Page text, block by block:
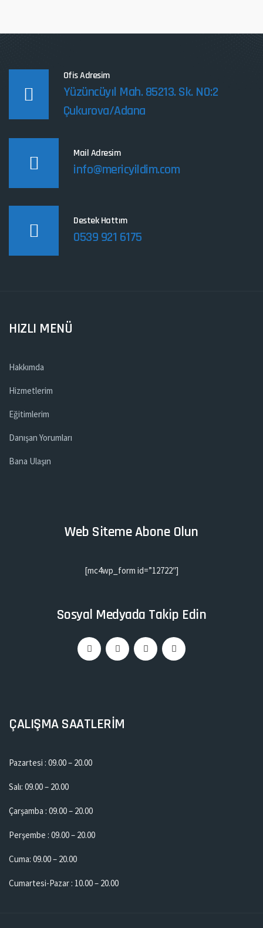
Ofis Adresim
Yüzüncüyıl Mah. 85213. Sk. NO:2
Çukurova/Adana
Mail Adresim
info@mericyildim.com
Destek Hattım
0539 921 6175
HIZLI MENÜ
Hakkımda
Hizmetlerim
Eğitimlerim
Danışan Yorumları
Bana Ulaşın
Web Siteme Abone Olun
[mc4wp_form id=”12722″]
Sosyal Medyada Takip Edin
ÇALIŞMA SAATLERİM
Pazartesi : 09.00 – 20.00
Salı: 09.00 – 20.00
Çarşamba : 09.00 – 20.00
Perşembe : 09.00 – 20.00
Cuma: 09.00 – 20.00
Cumartesi-Pazar : 10.00 – 20.00